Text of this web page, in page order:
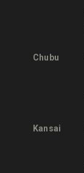
Chubu
Kansai